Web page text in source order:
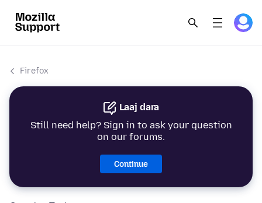
Firefox
Laaj dara
Still need help? Sign in to ask your question
on our forums.
Continue